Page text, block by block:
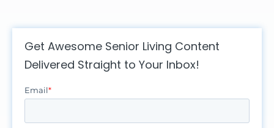
Get Awesome Senior Living Content
Delivered Straight to Your Inbox!
Email*